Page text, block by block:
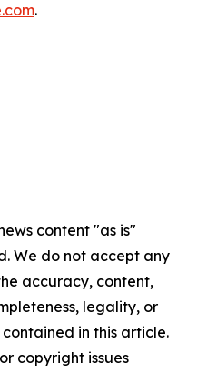
.
content "as is"
We do not accept any
accuracy, content,
legality, or
in this article.
copyright issues